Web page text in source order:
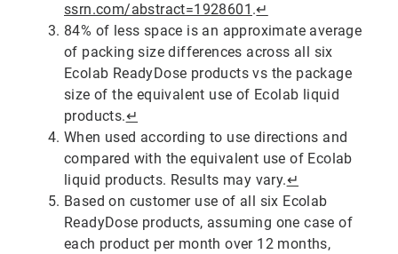
ssrn.com/abstract=1928601 .↵
84% of less space is an approximate average
of packing size differences across all six
Ecolab ReadyDose products vs the package
size of the equivalent use of Ecolab liquid
products.↵
When used according to use directions and
compared with the equivalent use of Ecolab
liquid products. Results may vary.↵
Based on customer use of all six Ecolab
ReadyDose products, assuming one case of
each product per month over 12 months,